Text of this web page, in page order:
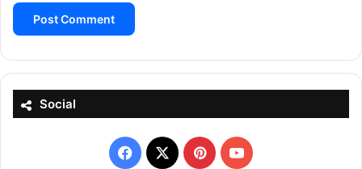
Social
Facebook
X PinterestYouTube